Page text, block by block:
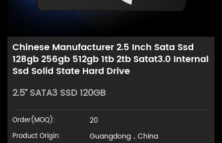
Chinese Manufacturer 2.5 Inch Sata Ssd
128gb 256gb 512gb 1tb 2tb Satat3.0 Internal
Ssd Solid State Hard Drive
2.5” SATA3 SSD 120GB
Order(MOQ): 20
Product Origin: Guangdong，China